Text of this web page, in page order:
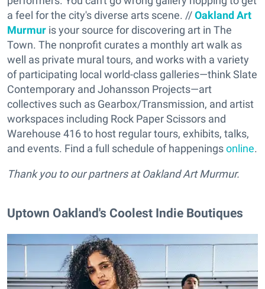
a feel for the city's diverse arts scene. //Oakland Art
Murmur is your source for discovering art in The
Town. The nonprofit curates a monthly art walk as
well as private mural tours, and works with a variety
of participating local world-class galleries—think Slate
Contemporary and Johansson Projects—art
collectives such as Gearbox/Transmission, and artist
workspaces including Rock Paper Scissors and
Warehouse 416 to host regular tours, exhibits, talks,
and events. Find a full schedule of happeningsonline.
Thank you to our partners at Oakland Art Murmur.
Uptown Oakland's Coolest Indie Boutiques